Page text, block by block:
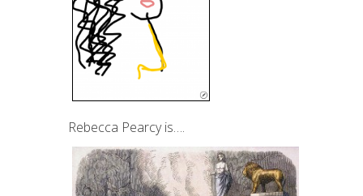
Rebecca Pearcy is….